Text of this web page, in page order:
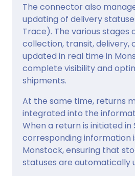
The connector also
updating of delivery
Trace). The various
collection, transit, delivery,
updated in real time in
complete visibility and
shipments.
At the same time, returns
integrated into the
When a return is initiated in
corresponding information
Monstock, ensuring that
statuses are automatically